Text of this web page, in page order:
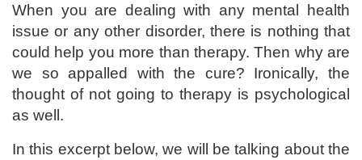
When you are dealing with any mental health
issue or any other disorder, there is nothing that
could help you more than therapy. Then why are
we so appalled with the cure? Ironically, the
thought of not going to therapy is psychological
as well.
In this excerpt below, we will be talking about the